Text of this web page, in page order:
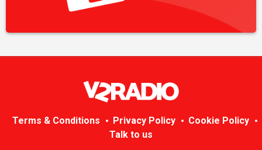
Terms & Conditions Privacy Policy
Cookie Policy
Talk to us